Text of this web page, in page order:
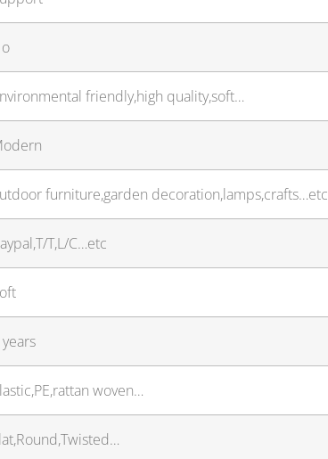
friendly,high quality,soft…
furniture,garden decoration,lamps,crafts…etc
T,L/C…etc
woven…